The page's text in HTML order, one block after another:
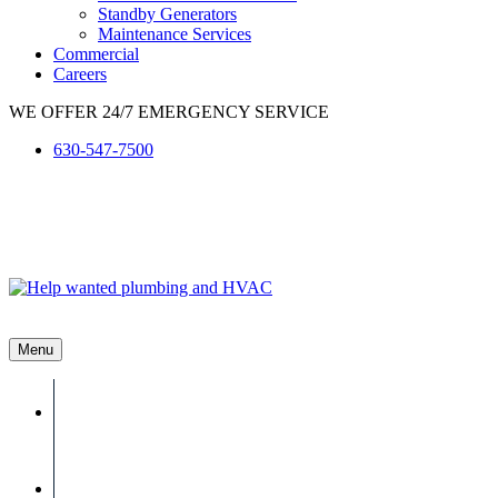
Standby Generators
Maintenance Services
Commercial
Careers
WE OFFER 24/7 EMERGENCY SERVICE
630-547-7500
Menu